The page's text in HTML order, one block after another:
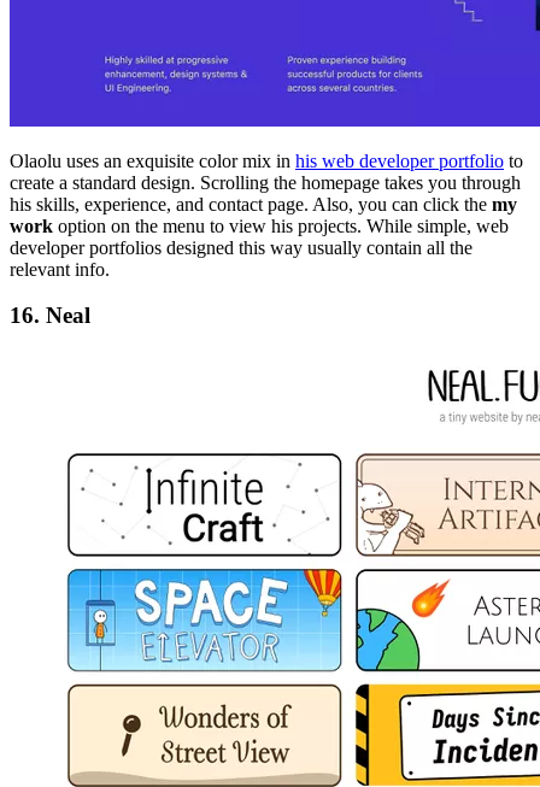
Olaolu uses an exquisite color mix in his web developer portfolio to
create a standard design. Scrolling the homepage takes you through
his skills, experience, and contact page. Also, you can click the my
work option on the menu to view his projects. While simple, web
developer portfolios designed this way usually contain all the
relevant info.
16. Neal